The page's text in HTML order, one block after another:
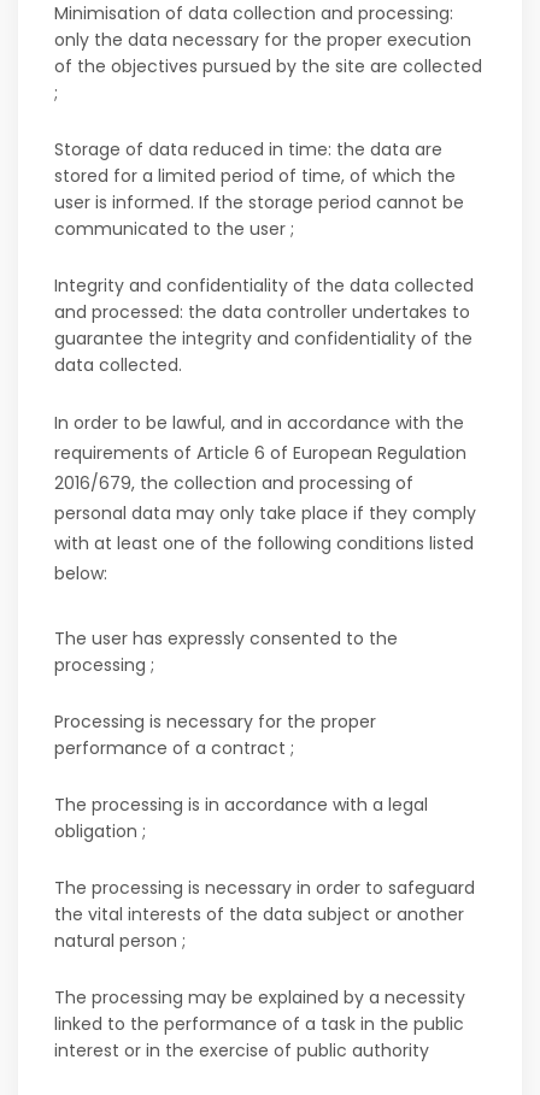
Minimisation of data collection and processing:
only the data necessary for the proper execution
of the objectives pursued by the site are collected
;
Storage of data reduced in time: the data are
stored for a limited period of time, of which the
user is informed. If the storage period cannot be
communicated to the user ;
Integrity and confidentiality of the data collected
and processed: the data controller undertakes to
guarantee the integrity and confidentiality of the
data collected.
In order to be lawful, and in accordance with the
requirements of Article 6 of European Regulation
2016/679, the collection and processing of
personal data may only take place if they comply
with at least one of the following conditions listed
below:
The user has expressly consented to the
processing ;
Processing is necessary for the proper
performance of a contract ;
The processing is in accordance with a legal
obligation ;
The processing is necessary in order to safeguard
the vital interests of the data subject or another
natural person ;
The processing may be explained by a necessity
linked to the performance of a task in the public
interest or in the exercise of public authority